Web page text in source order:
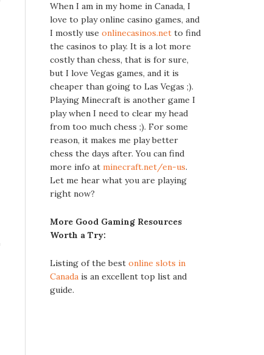
When I am in my home in Canada, I
love to play online casino games, and
I mostly use onlinecasinos.net to find
the casinos to play. It is a lot more
costly than chess, that is for sure,
but I love Vegas games, and it is
cheaper than going to Las Vegas ;).
Playing Minecraft is another game I
play when I need to clear my head
from too much chess ;). For some
reason, it makes me play better
chess the days after. You can find
more info at minecraft.net/en-us.
Let me hear what you are playing
right now?
More Good Gaming Resources
Worth a Try:
Listing of the best online slots in
Canada is an excellent top list and
guide.